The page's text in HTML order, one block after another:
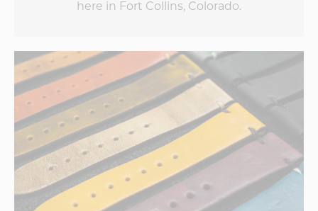
here in Fort Collins, Colorado.